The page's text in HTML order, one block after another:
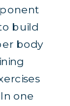
build
body
one